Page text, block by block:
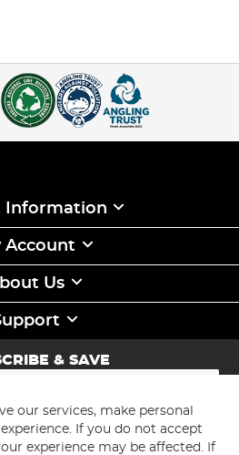
Information
Account
Us
& SAVE
Subscribe
our services, make personal
If you do not accept
experience may be affected. If